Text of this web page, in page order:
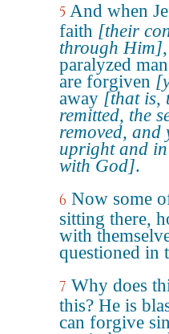
5 And when
faith [their
through Him]
paralyzed
are forgiven
away [that is,
remitted, the
removed, and
upright and
with God].
6 Now some
sitting there,
with
questioned in
7 Why does
this? He is
can forgive